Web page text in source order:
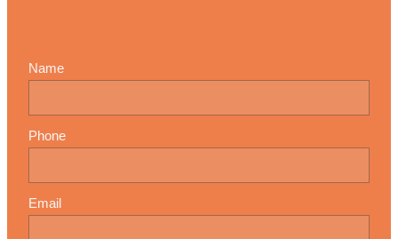
Name
Phone
Email